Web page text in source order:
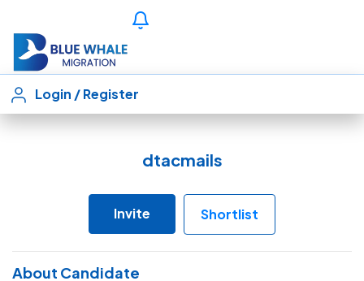
Login /Register
dtacmails
Invite Shortlist
About Candidate